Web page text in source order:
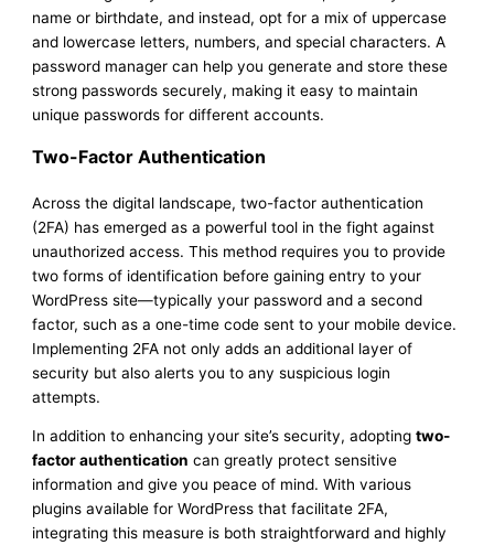
name or birthdate, and instead, opt for a mix of uppercase
and lowercase letters, numbers, and special characters. A
password manager can help you generate and store these
strong passwords securely, making it easy to maintain
unique passwords for different accounts.
Two-Factor Authentication
Across the digital landscape, two-factor authentication
(2FA) has emerged as a powerful tool in the fight against
unauthorized access. This method requires you to provide
two forms of identification before gaining entry to your
WordPress site—typically your password and a second
factor, such as a one-time code sent to your mobile device.
Implementing 2FA not only adds an additional layer of
security but also alerts you to any suspicious login
attempts.
In addition to enhancing your site’s security, adoptingtwo-
factor authentication can greatly protect sensitive
information and give you peace of mind. With various
plugins available for WordPress that facilitate 2FA,
integrating this measure is both straightforward and highly